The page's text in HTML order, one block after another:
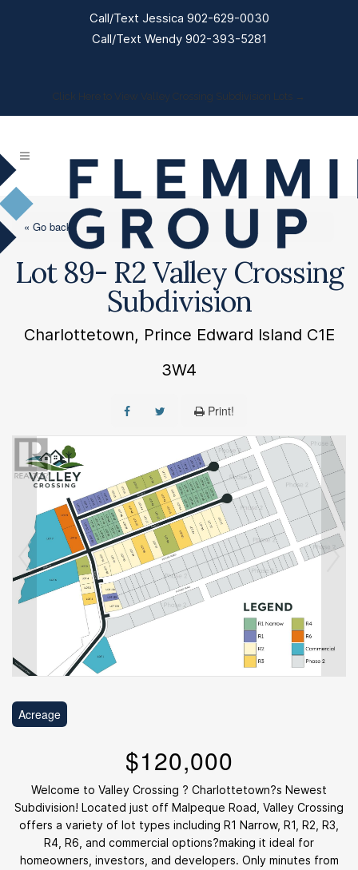
Click Here to View Valley Crossing Subdivision Lots →
« Go back
Lot 89- R2 Valley Crossing
Subdivision
Charlottetown, Prince Edward Island C1E
3W4
Print!
Acreage
$120,000
Welcome to Valley Crossing ? Charlottetown?s Newest
Subdivision! Located just off Malpeque Road, Valley Crossing
offers a variety of lot types including R1 Narrow, R1, R2, R3,
R4, R6, and commercial options?making it ideal for
homeowners, investors, and developers. Only minutes from
Call/Text Jessica 902-629-0030
Call/Text Wendy 902-393-5281